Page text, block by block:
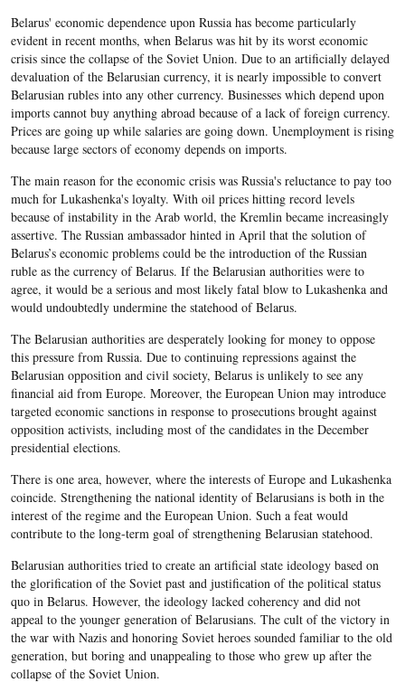
Belarus' economic dependence upon Russia has become particularly
evident in recent months, when Belarus was hit by its worst economic
crisis since the collapse of the Soviet Union. Due to an artificially delayed
devaluation of the Belarusian currency, it is nearly impossible to convert
Belarusian rubles into any other currency. Businesses which depend upon
imports cannot buy anything abroad because of a lack of foreign currency.
Prices are going up while salaries are going down. Unemployment is rising
because large sectors of economy depends on imports.
The main reason for the economic crisis was Russia's reluctance to pay too
much for Lukashenka's loyalty. With oil prices hitting record levels
because of instability in the Arab world, the Kremlin became increasingly
assertive. The Russian ambassador hinted in April that the solution of
Belarus’s economic problems could be the introduction of the Russian
ruble as the currency of Belarus. If the Belarusian authorities were to
agree, it would be a serious and most likely fatal blow to Lukashenka and
would undoubtedly undermine the statehood of Belarus.
The Belarusian authorities are desperately looking for money to oppose
this pressure from Russia. Due to continuing repressions against the
Belarusian opposition and civil society, Belarus is unlikely to see any
financial aid from Europe. Moreover, the European Union may introduce
targeted economic sanctions in response to prosecutions brought against
opposition activists, including most of the candidates in the December
presidential elections.
There is one area, however, where the interests of Europe and Lukashenka
coincide. Strengthening the national identity of Belarusians is both in the
interest of the regime and the European Union. Such a feat would
contribute to the long-term goal of strengthening Belarusian statehood.
Belarusian authorities tried to create an artificial state ideology based on
the glorification of the Soviet past and justification of the political status
quo in Belarus. However, the ideology lacked coherency and did not
appeal to the younger generation of Belarusians. The cult of the victory in
the war with Nazis and honoring Soviet heroes sounded familiar to the old
generation, but boring and unappealing to those who grew up after the
collapse of the Soviet Union.